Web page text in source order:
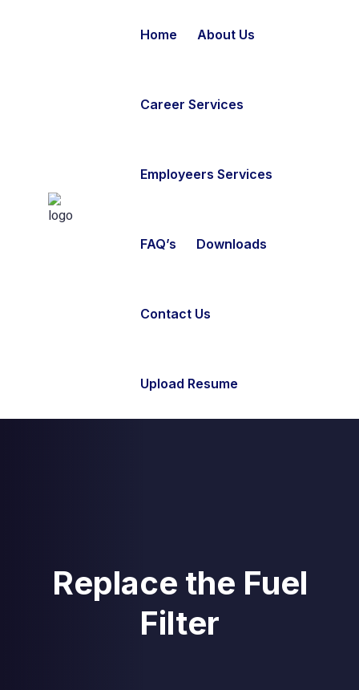
Home About Us
Career Services
Employeers Services
FAQ’s Downloads
Contact Us
Upload Resume
Replace the Fuel
Filter